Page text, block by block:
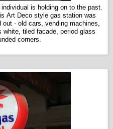
is holding on to the past.
Art Deco style gas station was
out - old cars, vending machines,
tiled facade, period glass
corners.